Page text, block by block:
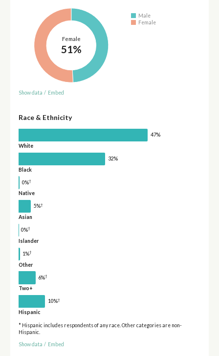
Female
51%
Male
Female
Show data / Embed
Race & Ethnicity
47%
White
32%
Black
0%†
Native
5%†
Asian
0%†
Islander
1%†
Other
6%†
Two+
10%†
Hispanic
* Hispanic includes respondents of any race. Other categories are non-
Hispanic.
Show data / Embed